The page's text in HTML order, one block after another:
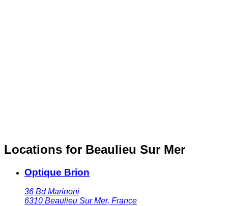
Locations for Beaulieu Sur Mer
Optique Brion
36 Bd Marinoni
6310 Beaulieu Sur Mer, France